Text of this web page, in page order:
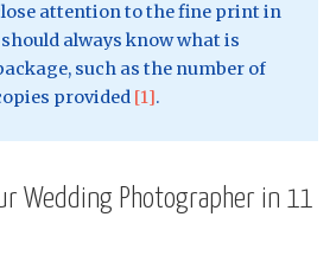
attention to the fine print in
always know what is
such as the number of
provided [1].
Wedding Photographer in 11